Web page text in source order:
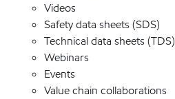
Videos
Safety data sheets (SDS)
Technical data sheets (TDS)
Webinars
Events
Value chain collaborations